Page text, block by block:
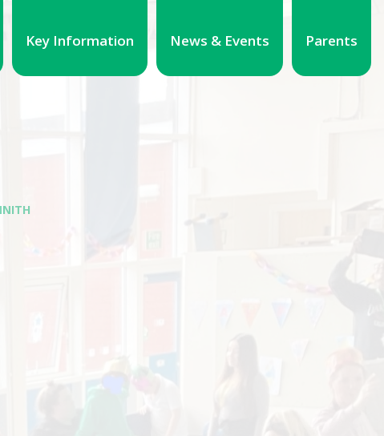
Key Information News & Events Parents